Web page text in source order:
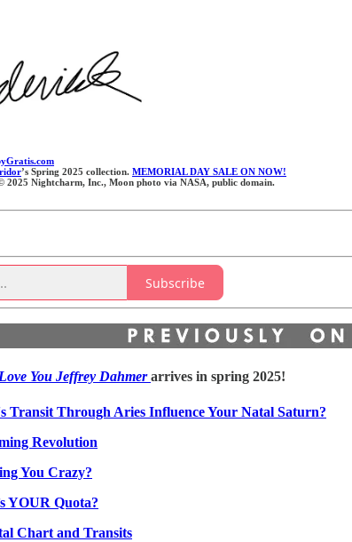
’s Spring 2025 collection. MEMORIAL DAY SALE ON NOW!
2025 Nightcharm, Inc., Moon photo via NASA, public domain.
Subscribe
You Jeffrey Dahmerarrives in spring 2025!
Transit Through Aries Influence Your Natal Saturn?
Revolution
You Crazy?
YOUR Quota?
Chart and Transits